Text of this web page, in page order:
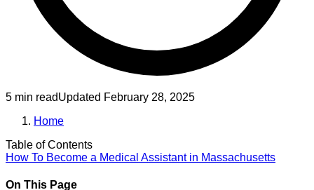
5 min readUpdated February 28, 2025
Home
Table of Contents
How To Become a Medical Assistantin Massachusetts
On This Page